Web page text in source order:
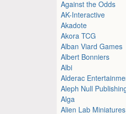
Against the Odds
AK-Interactive
Akadote
Akora TCG
Alban Viard Games
Albert Bonniers
Albi
Alderac
Aleph Null
Alga
Alien Lab Miniatures